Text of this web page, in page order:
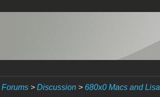
Forums> Discussion> 680x0 Macs and Lisa